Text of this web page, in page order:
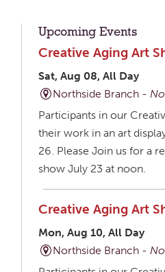
Upcoming Events
Creative Aging Art
Sat, Aug 08, All Day
Northside Branch -
Participants in our
their work in an art
26. Please Join us for a
show July 23 at noon.
Creative Aging Art
Mon, Aug 10, All Day
Northside Branch -